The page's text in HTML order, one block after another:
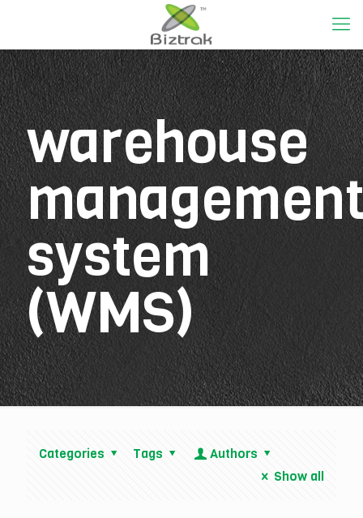
warehouse
system
(WMS)
Categories Tags
Authors
Show all